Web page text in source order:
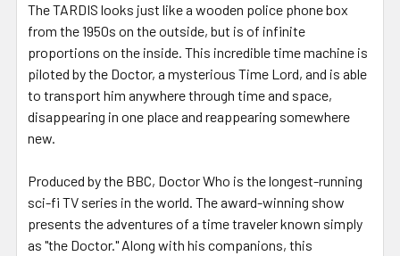
The TARDIS looks just like a wooden police phone box
from the 1950s on the outside, but is of infinite
proportions on the inside. This incredible time machine is
piloted by the Doctor, a mysterious Time Lord, and is able
to transport him anywhere through time and space,
disappearing in one place and reappearing somewhere
new.
Produced by the BBC, Doctor Who is the longest-running
sci-fi TV series in the world. The award-winning show
presents the adventures of a time traveler known simply
as "the Doctor." Along with his companions, this